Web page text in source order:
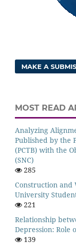
MAKE A
MOST READ
Analyzing
Published by the
(PCTB) with the
(SNC)
285
Construction and
University
221
Relationship
Depression: Role
139